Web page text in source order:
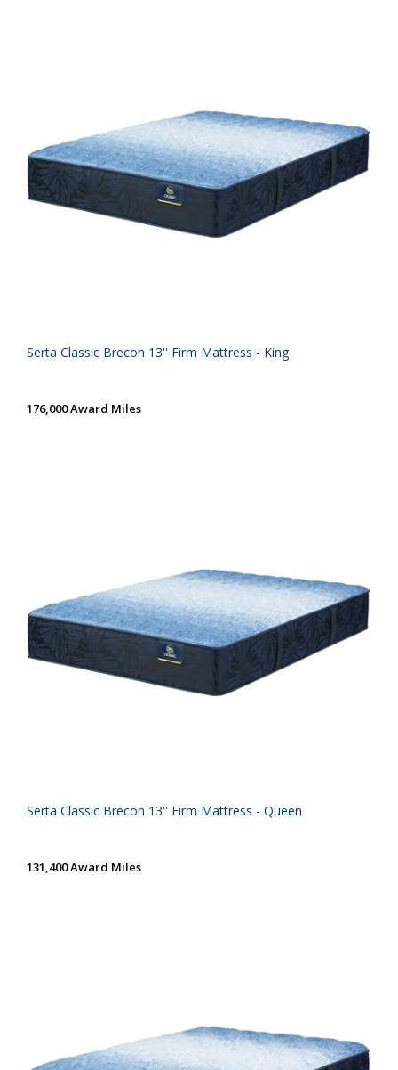
Serta Classic Brecon 13'' Firm Mattress - King
176,000 Award Miles
Serta Classic Brecon 13'' Firm Mattress - Queen
131,400 Award Miles